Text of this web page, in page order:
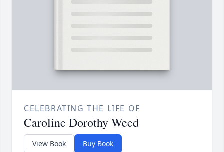
CELEBRATING THE LIFE OF
Caroline Dorothy Weed
View Book Buy Book